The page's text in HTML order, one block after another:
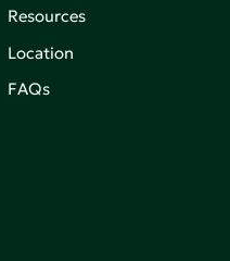
Resources
Location
FAQs